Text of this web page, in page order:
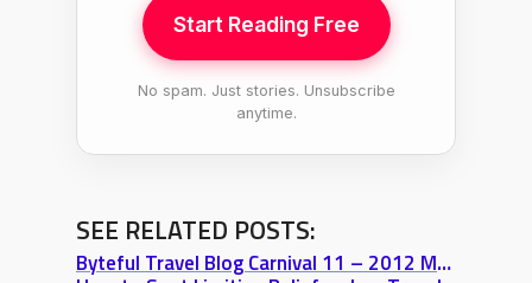
Start Reading Free
No spam. Just stories. Unsubscribe
anytime.
SEE RELATED POSTS:
Byteful Travel Blog Carnival 11 – 2012 March